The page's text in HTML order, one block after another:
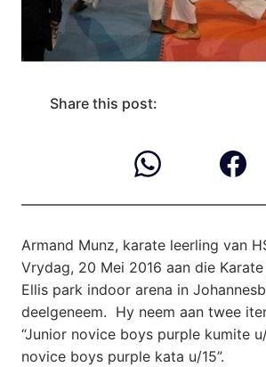
Share this post:
Armand Munz, karate leerling van
Vrydag, 20 Mei 2016 aan die
Ellis park indoor arena in
deelgeneem. Hy neem aan twee
“Junior novice boys purple kumite
novice boys purple kata u/15”.